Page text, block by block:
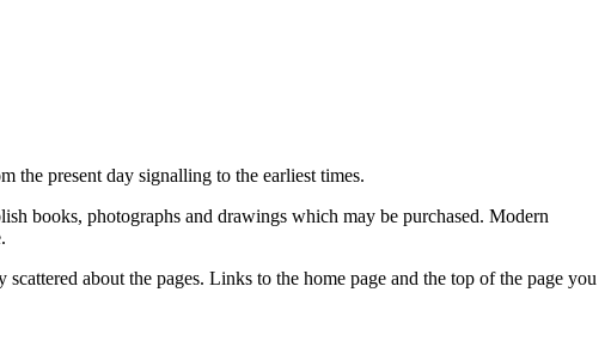
the present day signalling to the earliest times.
books, photographs and drawings which may be purchased. Modern
about the pages. Links to the home page and the top of the page you